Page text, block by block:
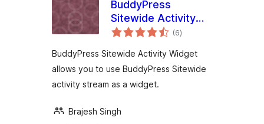
BuddyPress
Sitewide Activity
Widget
(6एकूण
मूल्यांकन
)
BuddyPress Sitewide Activity Widget
allows you to use BuddyPress Sitewide
activity stream as a widget.
Brajesh Singh